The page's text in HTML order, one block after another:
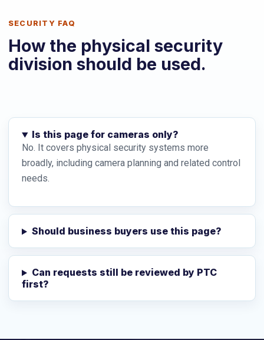
SECURITY FAQ
How the physical security
division should be used.
Is this page for cameras only?
No. It covers physical security systems more
broadly, including camera planning and related control
needs.
Should business buyers use this page?
Can requests still be reviewed by PTC
first?